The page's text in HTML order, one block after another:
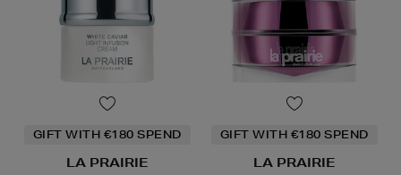
GIFT WITH €180 SPEND
LA PRAIRIE
GIFT WITH €180 SPEND
LA PRAIRIE